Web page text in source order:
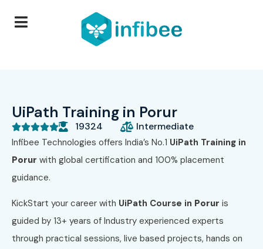
UiPath Training in Porur
 19324 Intermediate
Infibee Technologies offers India’s No.1 UiPath Training in
Porur with global certification and 100% placement
guidance.
KickStart your career with UiPath Course in Porur is
guided by 13+ years of Industry experienced experts
through practical sessions, live based projects, hands on